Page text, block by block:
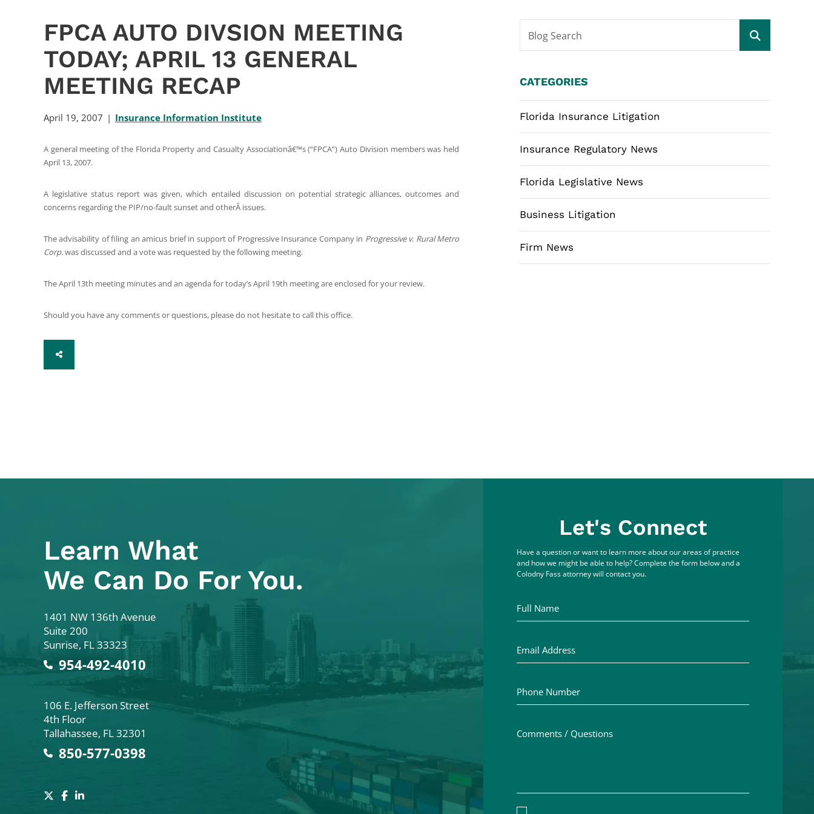
FPCA AUTO DIVSION MEETING
TODAY; APRIL 13 GENERAL
MEETING RECAP
April 19, 2007 Insurance Information Institute
A general meeting of the Florida Property and Casualty Associationâ€™s (“FPCA”) Auto Division members was held
April 13, 2007.
A legislative status report was given, which entailed discussion on potential strategic alliances, outcomes and
concerns regarding the PIP/no-fault sunset and otherÂ issues.
The advisability of filing an amicus brief in support of Progressive Insurance Company in Progressive v. Rural Metro
Corp.was discussed and a vote was requested by the following meeting.
The April 13th meeting minutes and an agenda for today’s April 19th meeting are enclosed for your review.
Should you have any comments or questions, please do not hesitate to call this office.
SHARE
Blog Search
CATEGORIES
Florida Insurance Litigation
Insurance Regulatory News
Florida Legislative News
Business Litigation
Firm News
Learn What
We Can Do For You.
Colodny Fass
1401 NW 136th Avenue
Suite 200
Sunrise, FL33323
954-492-4010
Colodny Fass
106 E. Jefferson Street
4th Floor
Tallahassee, FL32301
850-577-0398
Let's Connect
Have a question or want to learn more about our areas of practice
and how we might be able to help? Complete the form below and a
Colodny Fass attorney will contact you.